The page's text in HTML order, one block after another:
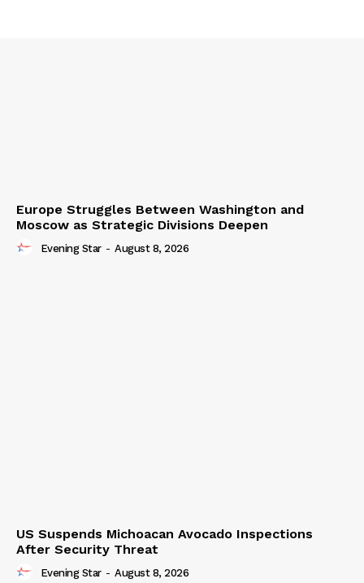
Europe Struggles Between Washington and
Moscow as Strategic Divisions Deepen
Evening Star - August 8, 2026
US Suspends Michoacan Avocado Inspections
After Security Threat
Evening Star - August 8, 2026